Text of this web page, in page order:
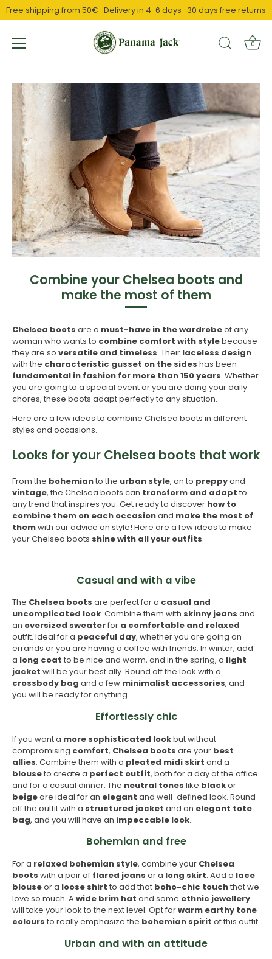
↵Saltar al contenido
↵Saltar al menú
↵Abrir widget de accesibilidad
content
Free shipping from 50€ · Delivery in 4-6 days · 30 days free returns
0
Combine your Chelsea boots and
make the most of them
Chelsea boots are a must-have in the wardrobeof any
woman who wants to combine comfort with stylebecause
they are so versatile and timeless. Their laceless design
with the characteristic gusset on the sides has been
fundamental in fashion for more than 150 years. Whether
you are going to a special event or you are doing your daily
chores, these boots adapt perfectly to any situation.
Here are a few ideas to combine Chelsea boots in different
styles and occasions.
Looks for your Chelsea boots that work
From the bohemianto the urban style, on to preppyand
vintage, the Chelsea boots can transform and adapt to
any trend that inspires you. Get ready to discover how to
combine them on each occasionand make the most of
themwith our advice on style! Here are a few ideas to make
your Chelsea boots shine with all your outfits.
Casual and with a vibe
The Chelsea boots are perfect for a casual and
uncomplicated look. Combine them with skinny jeans and
an oversized sweaterfor a comfortable and relaxed
outfit. Ideal for a peaceful day, whether you are going on
errands or you are having a coffee with friends. In winter, add
a long coat to be nice and warm, and in the spring, a light
jacket will be your best ally. Round off the look with a
crossbody bag and a few minimalist accessories, and
you will be ready for anything.
Effortlessly chic
If you want a more sophisticated lookbut without
compromising comfort, Chelsea boots are your best
allies. Combine them with a pleated midi skirt and a
blouseto create a perfect outfit, both for a day at the office
and for a casual dinner. The neutral tones like blackor
beigeare ideal for an elegant and well-defined look. Round
off the outfit with a structured jacket and an elegant tote
bag, and you will have an impeccable look.
Bohemian and free
For a relaxed bohemian style, combine your Chelsea
boots with a pair of flared jeans or a long skirt. Add a lace
blouseor a loose shirt to add that boho-chic touchthat we
love so much. Awide brim hat and some ethnic jewellery
will take your look to the next level. Opt forwarm earthy tone
colours to really emphasize the bohemian spirit of this outfit.
Urban and with an attitude